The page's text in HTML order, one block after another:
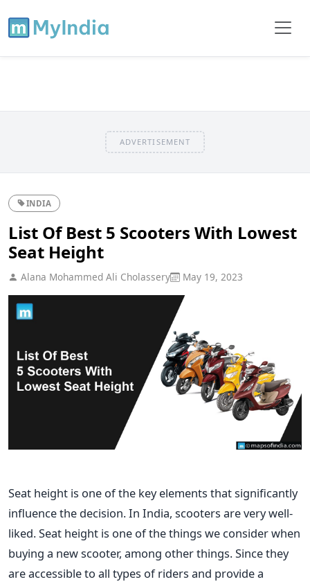
ADVERTISEMENT
INDIA
List Of Best 5 Scooters With Lowest
Seat Height
Alana Mohammed Ali Cholassery May 19, 2023
Seat height is one of the key elements that significantly
influence the decision.In India, scooters are very well-
liked. Seat height is one of the things we consider when
buying a new scooter, among other things. Since they
are accessible to all types of riders and provide a